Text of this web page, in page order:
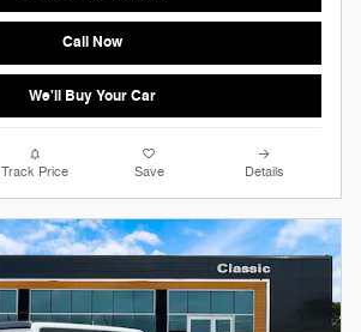
Call Now
We'll Buy Your Car
Track Price Save Details